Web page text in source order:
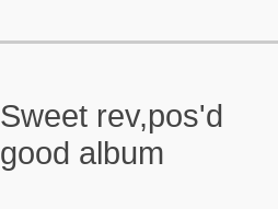
Sweet rev,pos'd
good album